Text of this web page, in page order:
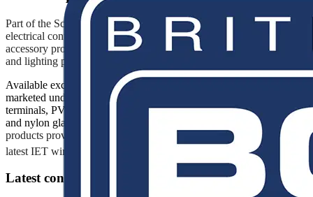
Part of the Scolmore Group since 2014, Unicrimp brings to the
electrical contracting industry a comprehensive range of cable
accessory products that complement Scolmore’s wiring accessories
and lighting portfolios.
Available exclusively through the electrical wholesale trade and
marketed under Q-Crimp, the range includes cable ties, crimp
terminals, PVC tape, copper tube terminals, cable clips, and brass
and nylon glands. In addition, the Q-Fire
range of fire-rated
products provides installers with solutions that will help satisfy the
latest IET wiring Regulations 18
Latest content